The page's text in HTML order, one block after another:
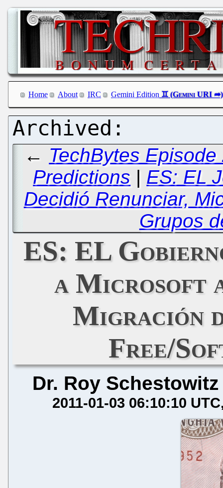
Home About IRC Gemini Edition
← TechBytes
Predictions | ES: EL
Decidió Renunciar,
Grupos
ES: EL
a Microsoft
Migración
Free/
Dr. Roy Schestowitz
2011-01-03 06:10:10 UTC